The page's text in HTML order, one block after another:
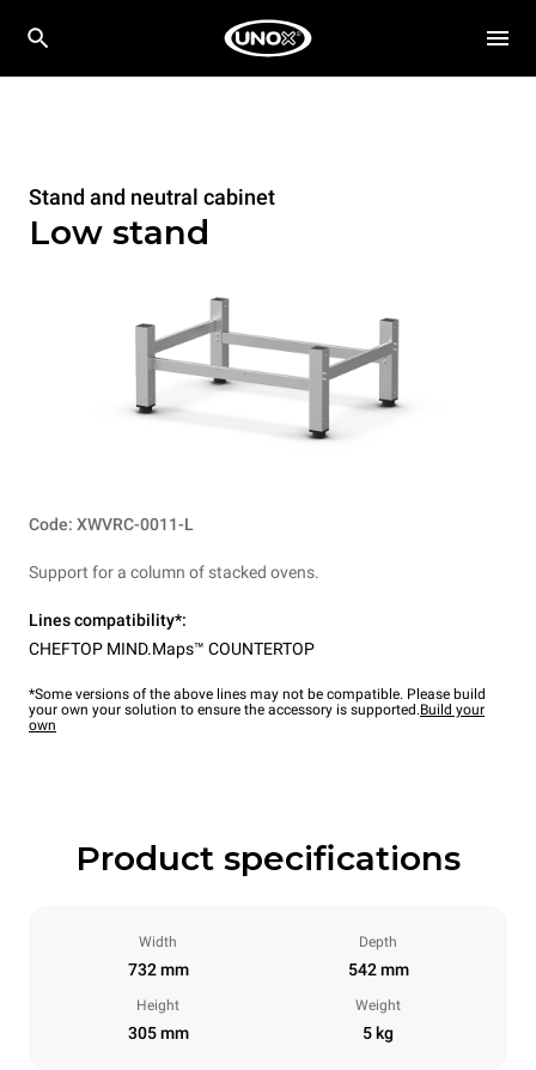
Stand and neutral cabinet
Low stand
Code: XWVRC-0011-L
Support for a column of stacked ovens.
Lines compatibility*:
CHEFTOP MIND.Maps™ COUNTERTOP
*Some versions of the above lines may not be compatible. Please build
your own your solution to ensure the accessory is supported.Build your
own
Product specifications
Width
732 mm
Depth
542 mm
Height
305 mm
Weight
5 kg